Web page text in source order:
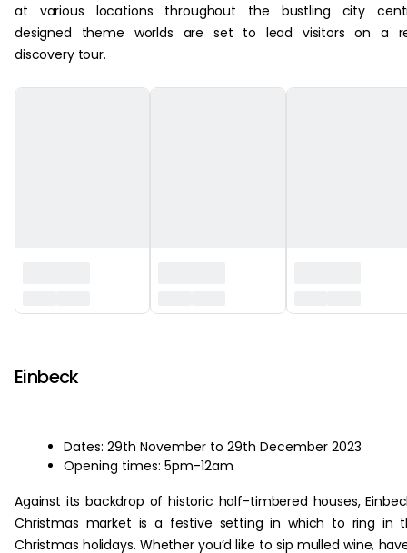
at various locations throughout the bustling city
designed theme worlds are set to lead visitors on a
discovery tour.
Einbeck
Dates: 29th November to 29th December 2023
Opening times: 5pm-12am
Against its backdrop of historic half-timbered houses,
Christmas market is a festive setting in which to ring in
Christmas holidays. Whether you’d like to sip mulled wine,